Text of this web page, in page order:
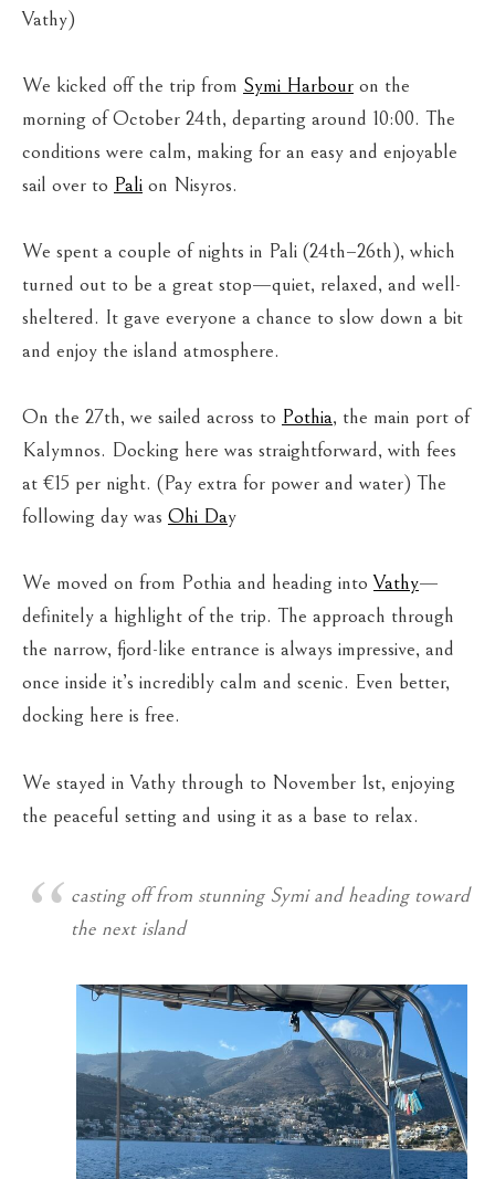
Vathy)
We kicked off the trip from Symi Harbour on the
morning of October 24th, departing around 10:00. The
conditions were calm, making for an easy and enjoyable
sail over to Pali on Nisyros.
We spent a couple of nights in Pali (24th–26th), which
turned out to be a great stop—quiet, relaxed, and well-
sheltered. It gave everyone a chance to slow down a bit
and enjoy the island atmosphere.
On the 27th, we sailed across to Pothia, the main port of
Kalymnos. Docking here was straightforward, with fees
at €15 per night. (Pay extra for power and water) The
following day was Ohi Day
We moved on from Pothia and heading intoVathy—
definitely a highlight of the trip. The approach through
the narrow, fjord-like entrance is always impressive, and
once inside it’s incredibly calm and scenic. Even better,
docking here is free.
We stayed in Vathy through to November 1st, enjoying
the peaceful setting and using it as a base to relax.
casting off from stunning Symi and heading toward
the next island